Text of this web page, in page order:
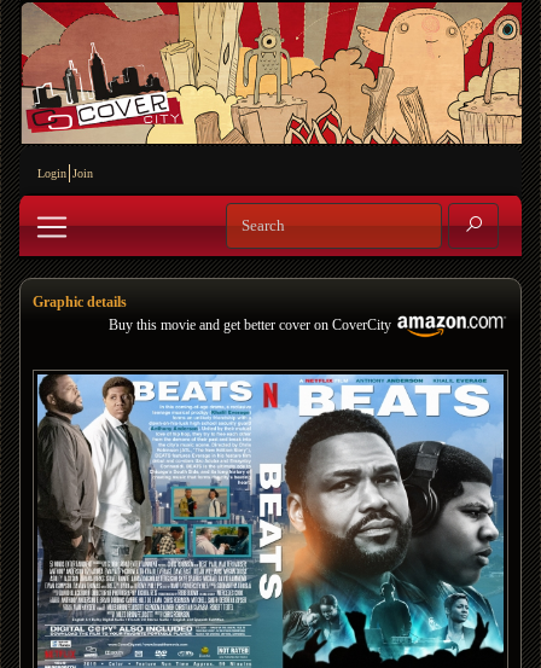
Login Join
Graphic details
Buy this movie and get better cover on CoverCity